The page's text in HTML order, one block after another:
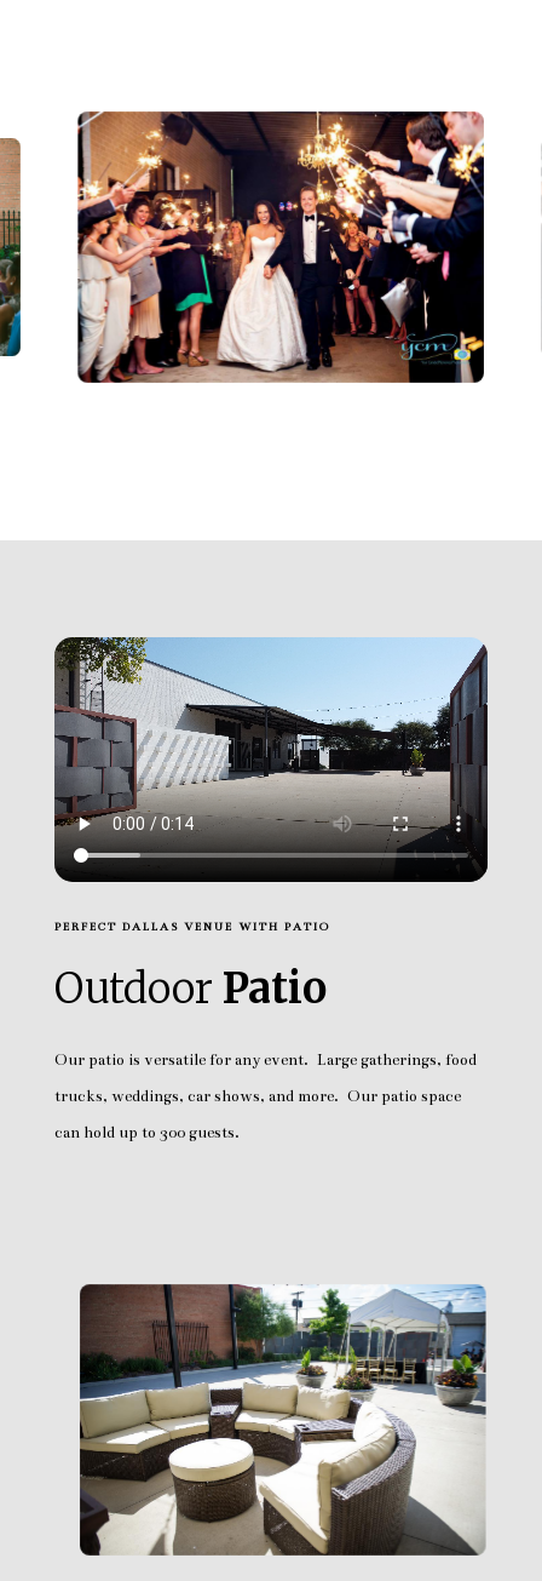
PERFECT DALLAS VENUE WITH PATIO
Outdoor Patio
Our patio is versatile for any event. Large gatherings, food
trucks, weddings, car shows, and more. Our patio space
can hold up to 300 guests.